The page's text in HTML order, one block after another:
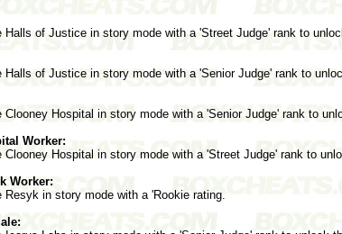
of Justice in story mode with a 'Street Judge' rank to
of Justice in story mode with a 'Senior Judge' rank to
Hospital in story mode with a 'Senior Judge' rank to
Worker:
Hospital in story mode with a 'Street Judge' rank to
Worker:
in story mode with a 'Rookie rating.